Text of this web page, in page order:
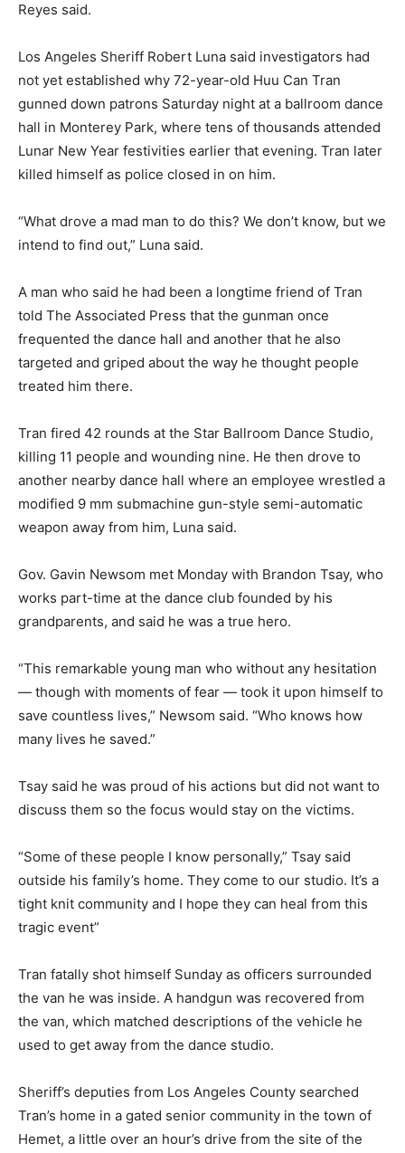
Reyes said.
Los Angeles Sheriff Robert Luna said investigators had
not yet established why 72-year-old Huu Can Tran
gunned down patrons Saturday night at a ballroom dance
hall in Monterey Park, where tens of thousands attended
Lunar New Year festivities earlier that evening. Tran later
killed himself as police closed in on him.
“What drove a mad man to do this? We don’t know, but we
intend to find out,” Luna said.
A man who said he had been a longtime friend of Tran
told The Associated Press that the gunman once
frequented the dance hall and another that he also
targeted and griped about the way he thought people
treated him there.
Tran fired 42 rounds at the Star Ballroom Dance Studio,
killing 11 people and wounding nine. He then drove to
another nearby dance hall where an employee wrestled a
modified 9 mm submachine gun-style semi-automatic
weapon away from him, Luna said.
Gov. Gavin Newsom met Monday with Brandon Tsay, who
works part-time at the dance club founded by his
grandparents, and said he was a true hero.
“This remarkable young man who without any hesitation
— though with moments of fear — took it upon himself to
save countless lives,” Newsom said. “Who knows how
many lives he saved.”
Tsay said he was proud of his actions but did not want to
discuss them so the focus would stay on the victims.
“Some of these people I know personally,” Tsay said
outside his family’s home. They come to our studio. It’s a
tight knit community and I hope they can heal from this
tragic event”
Tran fatally shot himself Sunday as officers surrounded
the van he was inside. A handgun was recovered from
the van, which matched descriptions of the vehicle he
used to get away from the dance studio.
Sheriff’s deputies from Los Angeles County searched
Tran’s home in a gated senior community in the town of
Hemet, a little over an hour’s drive from the site of the